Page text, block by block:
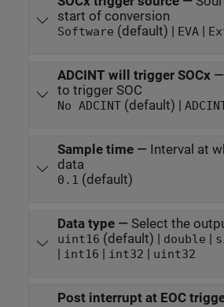
start of conversion
Software (default) | EVA|
ADCINT will trigger SOCx—
to trigger SOC
No ADCINT(default) |
Sample time— Interval at
data
0.1 (default)
Data type— Select the
uint16 (default) | double |
| int16 | int32 | uint32
Post interrupt at EOC